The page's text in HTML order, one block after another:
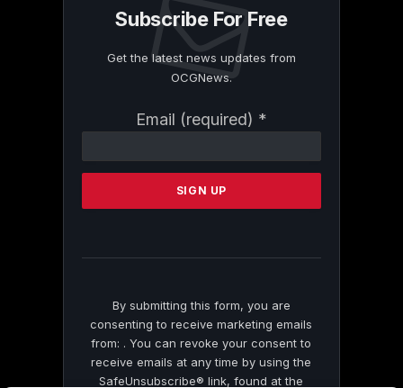
Subscribe For Free
Get the latest news updates from
OCGNews.
Email (required) *
Contact
Please
this
By submitting this form, you are
consenting to receive marketing emails
from: . You can revoke your consent to
receive emails at any time by using the
SafeUnsubscribe® link, found at the